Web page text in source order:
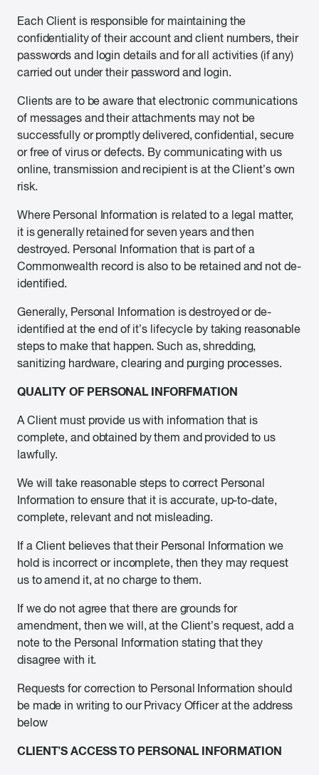
Each Client is responsible for maintaining the
confidentiality of their account and client numbers, their
passwords and login details and for all activities (if any)
carried out under their password and login.
Clients are to be aware that electronic communications
of messages and their attachments may not be
successfully or promptly delivered, confidential, secure
or free of virus or defects. By communicating with us
online, transmission and recipient is at the Client’s own
risk.
Where Personal Information is related to a legal matter,
it is generally retained for seven years and then
destroyed. Personal Information that is part of a
Commonwealth record is also to be retained and not de-
identified.
Generally, Personal Information is destroyed or de-
identified at the end of it’s lifecycle by taking reasonable
steps to make that happen. Such as, shredding,
sanitizing hardware, clearing and purging processes.
QUALITY OF PERSONAL INFORFMATION
A Client must provide us with information that is
complete, and obtained by them and provided to us
lawfully.
We will take reasonable steps to correct Personal
Information to ensure that it is accurate, up-to-date,
complete, relevant and not misleading.
If a Client believes that their Personal Information we
hold is incorrect or incomplete, then they may request
us to amend it, at no charge to them.
If we do not agree that there are grounds for
amendment, then we will, at the Client’s request, add a
note to the Personal Information stating that they
disagree with it.
Requests for correction to Personal Information should
be made in writing to our Privacy Officer at the address
below
CLIENT’S ACCESS TO PERSONAL INFORMATION